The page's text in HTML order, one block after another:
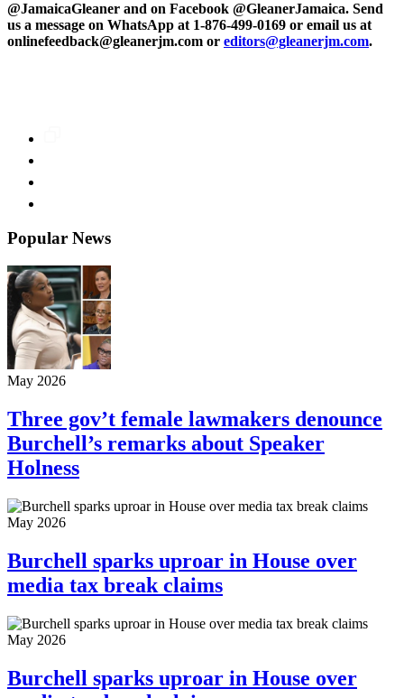
@JamaicaGleaner and on Facebook @GleanerJamaica. Send
us a message on WhatsApp at 1-876-499-0169 or email us at
onlinefeedback@gleanerjm.com or editors@gleanerjm.com.
Popular News
May 2026
Three gov’t female lawmakers denounce
Burchell’s remarks about Speaker
Holness
May 2026
Burchell sparks uproar in House over
media tax break claims
May 2026
Burchell sparks uproar in House over